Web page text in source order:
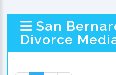
San
Divorce